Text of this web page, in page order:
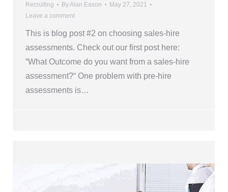
Recruiting ByAlan Eason
May 27, 2021
Leave a comment
This is blog post #2 on choosing sales-hire
assessments. Check out our first post here:
“What Outcome do you want from a sales-hire
assessment?“ One problem with pre-hire
assessments is…